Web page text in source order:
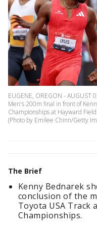
EUGENE, OREGON - AUGUST
Men's 200m final in front of
Championships at Hayward
(Photo by Emilee Chinn/Getty
The Brief
Kenny Bednarek
conclusion of the
Toyota USA Track
Championships.